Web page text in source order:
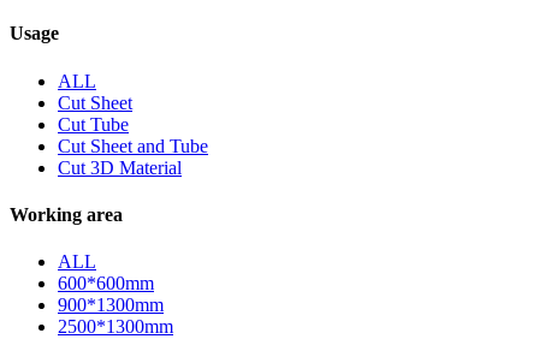
Usage
ALL
Cut Sheet
Cut Tube
Cut Sheet and Tube
Cut 3D Material
Working area
ALL
600*600mm
900*1300mm
2500*1300mm